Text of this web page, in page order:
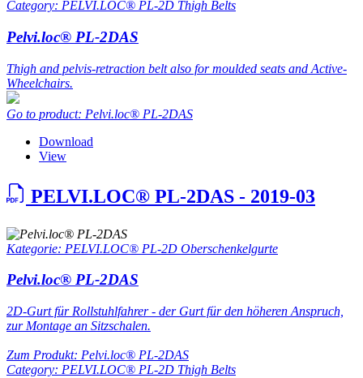
Category: PELVI.LOC® PL-2D Thigh Belts
Pelvi.loc® PL-2DAS
Thigh and pelvis-retraction belt also for moulded seats and Active-
Wheelchairs.
Go to product: Pelvi.loc® PL-2DAS
Download
View
PELVI.LOC® PL-2DAS - 2019-03
Kategorie: PELVI.LOC® PL-2D Oberschenkelgurte
Pelvi.loc® PL-2DAS
2D-Gurt für Rollstuhlfahrer - der Gurt für den höheren Anspruch,
zur Montage an Sitzschalen.
Zum Produkt: Pelvi.loc® PL-2DAS
Category: PELVI.LOC® PL-2D Thigh Belts